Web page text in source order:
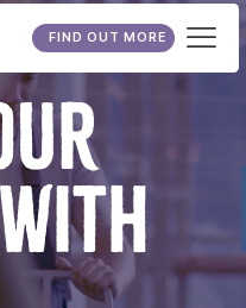
FIND OUT MORE